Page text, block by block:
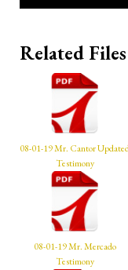
Related Files
08-01-19 Mr. Cantor
Testimony
08-01-19 Mr. Mercado
Testimony